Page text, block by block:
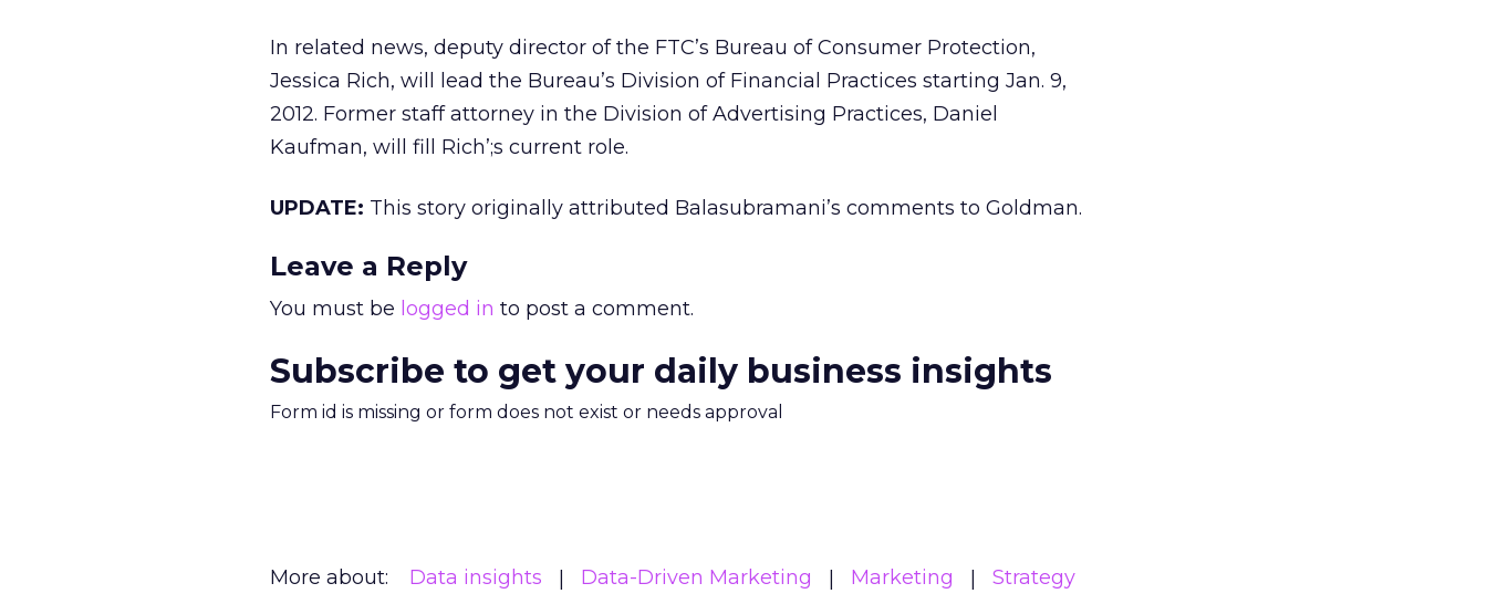
In related news, deputy director of the FTC’s Bureau of Consumer Protection,
Jessica Rich, will lead the Bureau’s Division of Financial Practices starting Jan. 9,
2012. Former staff attorney in the Division of Advertising Practices, Daniel
Kaufman, will fill Rich’;s current role.
UPDATE: This story originally attributed Balasubramani’s comments to Goldman.
Leave a Reply
You must be logged in to post a comment.
Subscribe to get your daily business insights
Form id is missing or form does not exist or needs approval
More about: Data insights Data-Driven Marketing Marketing Strategy